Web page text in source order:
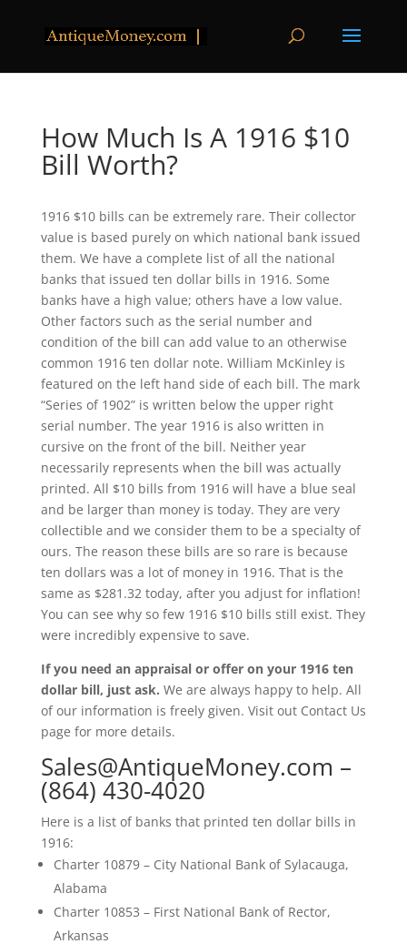
How Much Is A 1916 $10
Bill Worth?
1916 $10 bills can be extremely rare. Their collector
value is based purely on which national bank issued
them. We have a complete list of all the national
banks that issued ten dollar bills in 1916. Some
banks have a high value; others have a low value.
Other factors such as the serial number and
condition of the bill can add value to an otherwise
common 1916 ten dollar note. William McKinley is
featured on the left hand side of each bill. The mark
“Series of 1902” is written below the upper right
serial number. The year 1916 is also written in
cursive on the front of the bill. Neither year
necessarily represents when the bill was actually
printed. All $10 bills from 1916 will have a blue seal
and be larger than money is today. They are very
collectible and we consider them to be a specialty of
ours. The reason these bills are so rare is because
ten dollars was a lot of money in 1916. That is the
same as $281.32 today, after you adjust for inflation!
You can see why so few 1916 $10 bills still exist. They
were incredibly expensive to save.
If you need an appraisal or offer on your 1916 ten
dollar bill, just ask. We are always happy to help. All
of our information is freely given. Visit out Contact Us
page for more details.
Sales@AntiqueMoney.com –
(864) 430-4020
Here is a list of banks that printed ten dollar bills in
1916:
Charter 10879 – City National Bank of Sylacauga,
Alabama
Charter 10853 – First National Bank of Rector,
Arkansas